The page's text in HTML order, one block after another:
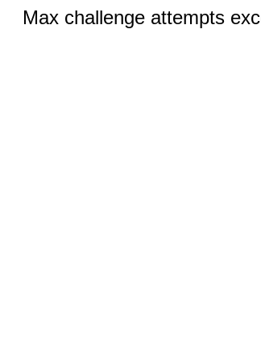
Max challenge attempts